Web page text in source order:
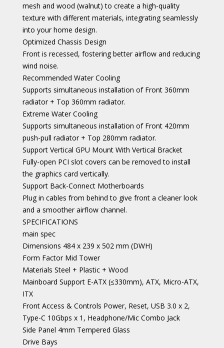
mesh and wood (walnut) to create a high-quality
texture with different materials, integrating seamlessly
into your home design.
Optimized Chassis Design
Front is recessed, fostering better airflow and reducing
wind noise.
Recommended Water Cooling
Supports simultaneous installation of Front 360mm
radiator + Top 360mm radiator.
Extreme Water Cooling
Supports simultaneous installation of Front 420mm
push-pull radiator + Top 280mm radiator.
Support Vertical GPU Mount With Vertical Bracket
Fully-open PCI slot covers can be removed to install
the graphics card vertically.
Support Back-Connect Motherboards
Plug in cables from behind to give front a cleaner look
and a smoother airflow channel.
SPECIFICATIONS
main spec
Dimensions 484 x 239 x 502 mm (DWH)
Form Factor Mid Tower
Materials Steel + Plastic + Wood
Mainboard Support E-ATX (≤330mm), ATX, Micro-ATX,
ITX
Front Access & Controls Power, Reset, USB 3.0 x 2,
Type-C 10Gbps x 1, Headphone/Mic Combo Jack
Side Panel 4mm Tempered Glass
Drive Bays